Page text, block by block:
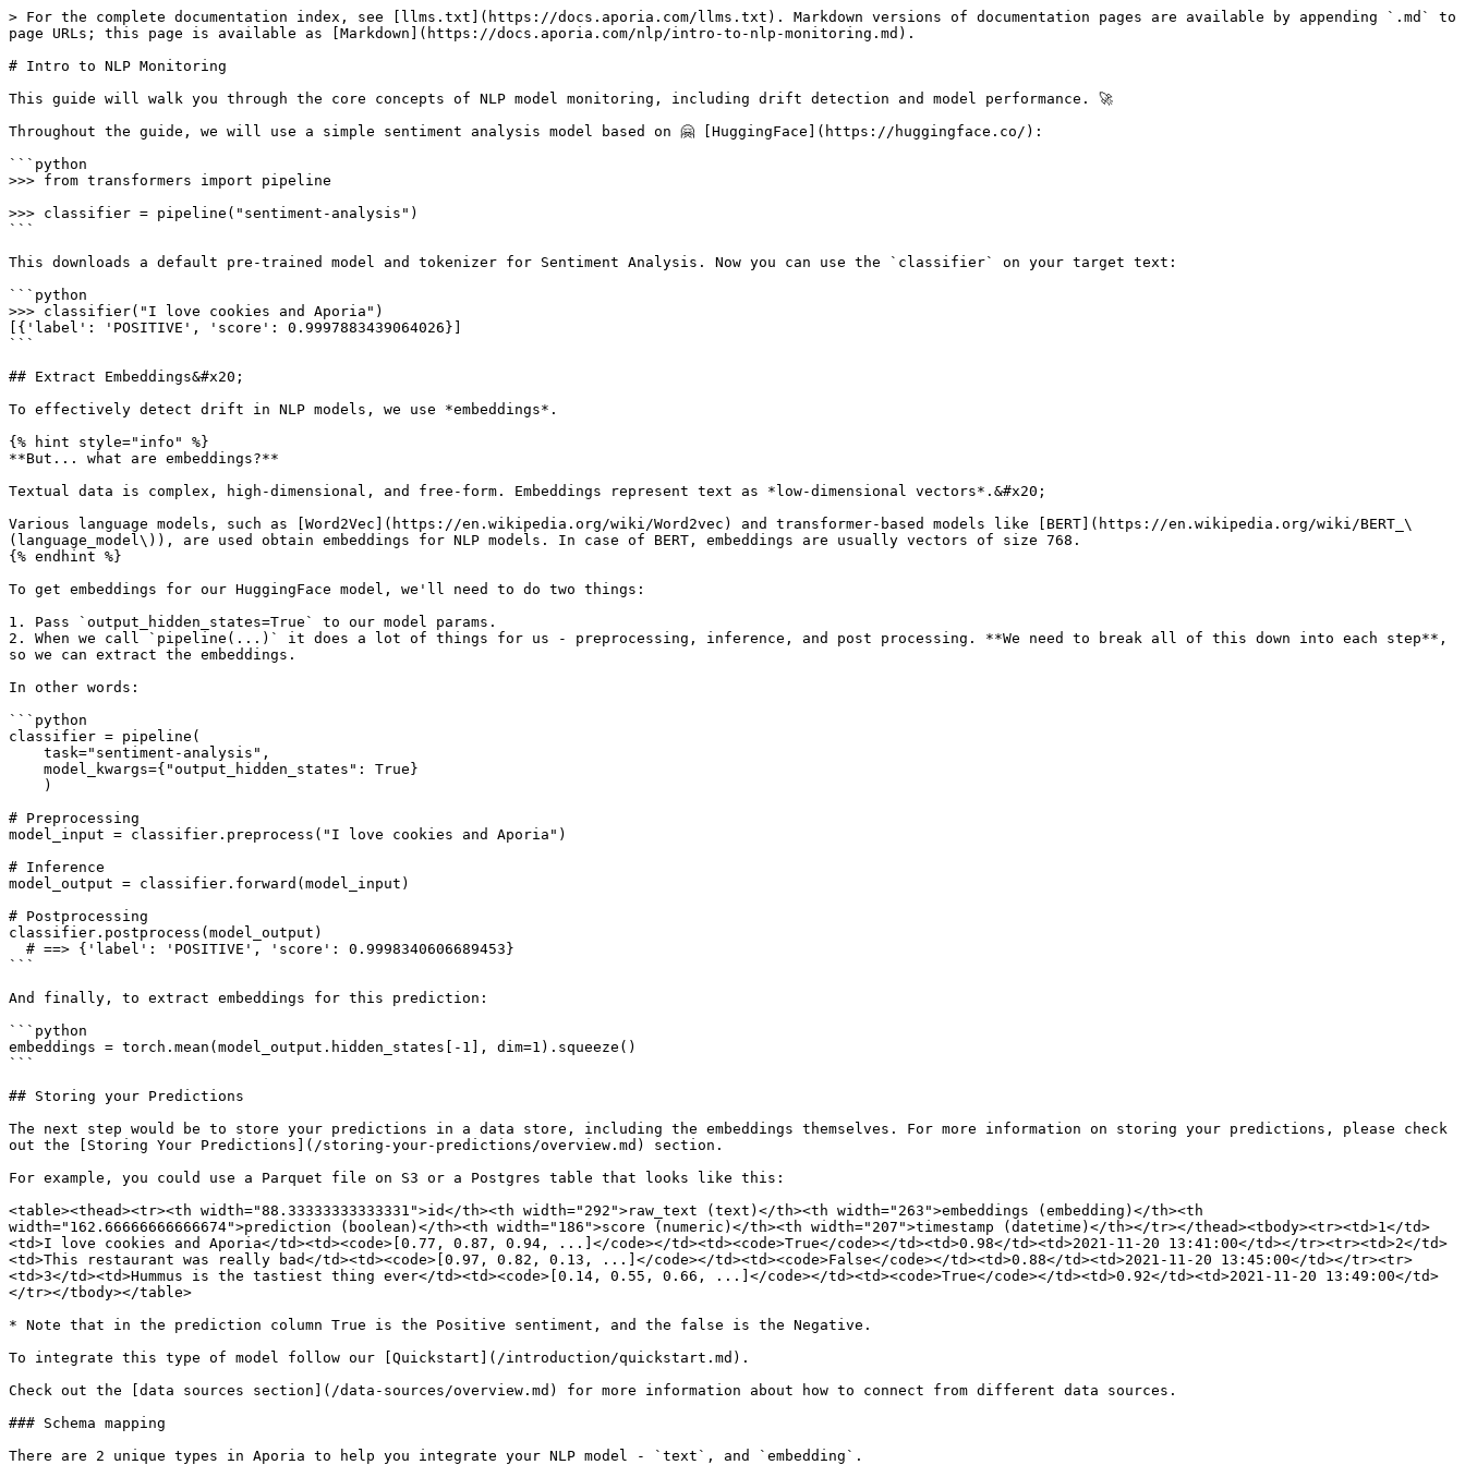
> For the complete documentation index, see [llms.txt](https://docs.aporia.com/llms.txt). Markdown versions of documentation pages are available by appending `.md` to
page URLs; this page is available as [Markdown](https://docs.aporia.com/nlp/intro-to-nlp-monitoring.md).
# Intro to NLP Monitoring
This guide will walk you through the core concepts of NLP model monitoring, including drift detection and model performance. 🚀
Throughout the guide, we will use a simple sentiment analysis model based on 🤗 [HuggingFace](https://huggingface.co/):
```python
>>> from transformers import pipeline
>>> classifier = pipeline("sentiment-analysis")
```
This downloads a default pre-trained model and tokenizer for Sentiment Analysis. Now you can use the `classifier` on your target text:
```python
>>> classifier("I love cookies and Aporia")
[{'label': 'POSITIVE', 'score': 0.9997883439064026}]
```
## Extract Embeddings&#x20;
To effectively detect drift in NLP models, we use *embeddings*.
{% hint style="info" %}
**But... what are embeddings?**
Textual data is complex, high-dimensional, and free-form. Embeddings represent text as *low-dimensional vectors*.&#x20;
Various language models, such as [Word2Vec](https://en.wikipedia.org/wiki/Word2vec) and transformer-based models like [BERT](https://en.wikipedia.org/wiki/BERT_\
(language_model\)), are used obtain embeddings for NLP models. In case of BERT, embeddings are usually vectors of size 768.
{% endhint %}
To get embeddings for our HuggingFace model, we'll need to do two things:
1. Pass `output_hidden_states=True` to our model params.
2. When we call `pipeline(...)` it does a lot of things for us - preprocessing, inference, and post processing. **We need to break all of this down into each step**,
so we can extract the embeddings.
In other words:
```python
classifier = pipeline(
# Preprocessing
model_input = classifier.preprocess("I love cookies and Aporia")
# Inference
model_output = classifier.forward(model_input)
# Postprocessing
classifier.postprocess(model_output)
```
And finally, to extract embeddings for this prediction:
```python
embeddings = torch.mean(model_output.hidden_states[-1], dim=1).squeeze()
```
## Storing your Predictions
The next step would be to store your predictions in a data store, including the embeddings themselves. For more information on storing your predictions, please check
out the [Storing Your Predictions](/storing-your-predictions/overview.md) section.
For example, you could use a Parquet file on S3 or a Postgres table that looks like this:
<table><thead><tr><th width="88.33333333333331">id</th><th width="292">raw_text (text)</th><th width="263">embeddings (embedding)</th><th
width="162.66666666666674">prediction (boolean)</th><th width="186">score (numeric)</th><th width="207">timestamp (datetime)</th></tr></thead><tbody><tr><td>1</td>
<td>I love cookies and Aporia</td><td><code>[0.77, 0.87, 0.94, ...]</code></td><td><code>True</code></td><td>0.98</td><td>2021-11-20 13:41:00</td></tr><tr><td>2</td>
<td>This restaurant was really bad</td><td><code>[0.97, 0.82, 0.13, ...]</code></td><td><code>False</code></td><td>0.88</td><td>2021-11-20 13:45:00</td></tr><tr>
<td>3</td><td>Hummus is the tastiest thing ever</td><td><code>[0.14, 0.55, 0.66, ...]</code></td><td><code>True</code></td><td>0.92</td><td>2021-11-20 13:49:00</td>
</tr></tbody></table>
* Note that in the prediction column True is the Positive sentiment, and the false is the Negative.
To integrate this type of model follow our [Quickstart](/introduction/quickstart.md).
Check out the [data sources section](/data-sources/overview.md) for more information about how to connect from different data sources.
### Schema mapping
There are 2 unique types in Aporia to help you integrate your NLP model - `text`, and `embedding`.